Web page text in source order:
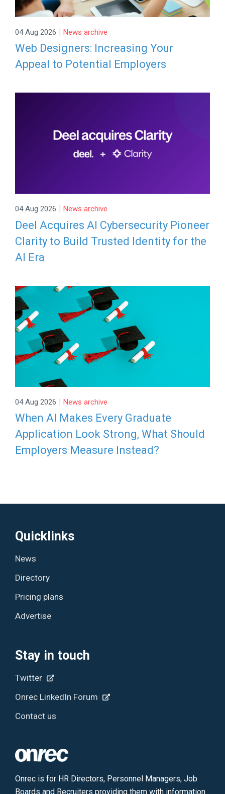
04 Aug 2026 | News archive
Web Designers: Increasing Your
Appeal to Potential Employers
04 Aug 2026 | News archive
Deel Acquires AI Cybersecurity Pioneer
Clarity to Build Trusted Identity for the
AI Era
04 Aug 2026 | News archive
When AI Makes Every Graduate
Application Look Strong, What Should
Employers Measure Instead?
Quicklinks
News
Directory
Pricing plans
Advertise
Stay in touch
Twitter
Onrec LinkedIn Forum
Contact us
Onrec is for HR Directors, Personnel Managers, Job
Boards and Recruiters providing them with information